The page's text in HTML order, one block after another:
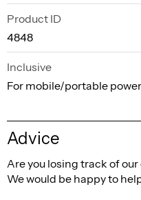
Product ID
4848
Inclusive
For mobile/portable
Advice
Are you losing track of
We would be happy to